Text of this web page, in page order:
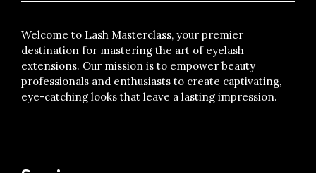
Welcome to Lash Masterclass, your premier
destination for mastering the art of eyelash
extensions. Our mission is to empower beauty
professionals and enthusiasts to create captivating,
eye-catching looks that leave a lasting impression.